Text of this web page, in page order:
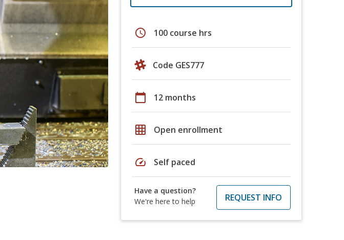
schedule 100 course hrs
Code GES777
calendar_today 12 months
grid_on Open enrollment
speed Self paced
Have a question?
We're here to help
REQUEST INFO